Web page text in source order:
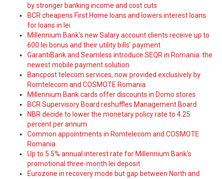
by stronger banking income and cost cuts
BCR cheapens First Home loans and lowers interest loans
for loans in lei
Millennium Bank's new Salary account clients receive up to
600 lei bonus and their utility bills' payment
GarantiBank and Seamless introduce SEQR in Romania: the
newest mobile payment solution
Bancpost telecom services, now provided exclusively by
Romtelecom and COSMOTE Romania
Millennium Bank cards offer discounts in Domo stores
BCR Supervisory Board reshuffles Management Board
NBR decide to lower the monetary policy rate to 4.25
percent per annum
Common appointments in Romtelecom and COSMOTE
Romania
Up to 5.5% annual interest rate for Millennium Bank's
promotional three-month lei deposit
Eurozone in recovery mode but gap between North and